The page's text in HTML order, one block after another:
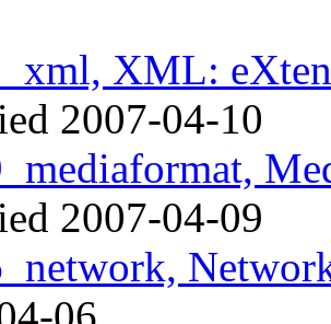
XML:
2007-04-10
2007-04-09